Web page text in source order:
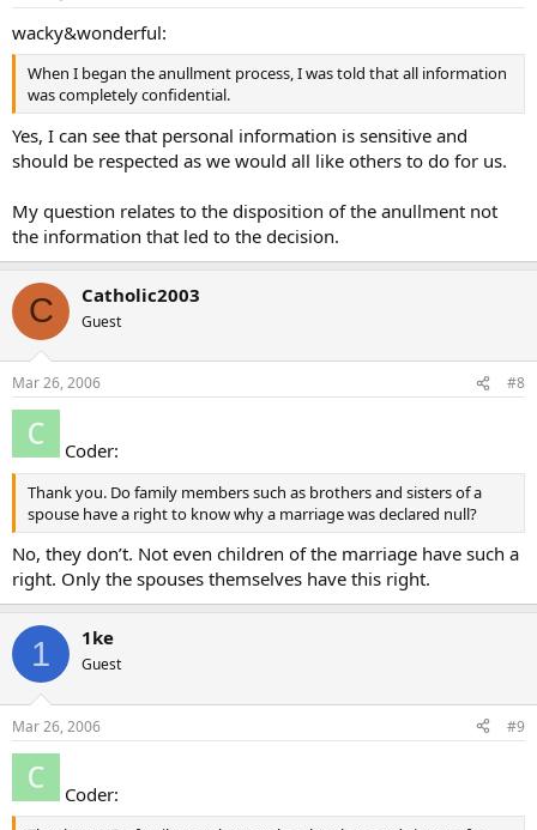
wacky&wonderful:
When I began the anullment process, I was told that all information
was completely confidential.
Yes, I can see that personal information is sensitive and
should be respected as we would all like others to do for us.
My question relates to the disposition of the anullment not
the information that led to the decision.
C Catholic2003
Guest
Mar 26, 2006 #8
Coder:
Thank you. Do family members such as brothers and sisters of a
spouse have a right to know why a marriage was declared null?
No, they don’t. Not even children of the marriage have such a
right. Only the spouses themselves have this right.
1 1ke
Guest
Mar 26, 2006 #9
Coder: